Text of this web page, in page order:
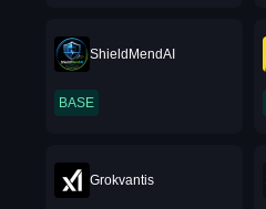
ShieldMendAI
BASE
Grokvantis